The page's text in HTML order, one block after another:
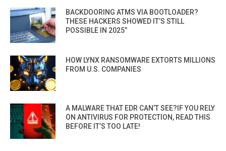
BACKDOORING ATMS VIA BOOTLOADER?
THESE HACKERS SHOWED IT’S STILL
POSSIBLE IN 2025”
HOW LYNX RANSOMWARE EXTORTS MILLIONS
FROM U.S. COMPANIES
A MALWARE THAT EDR CAN’T SEE?IF YOU RELY
ON ANTIVIRUS FOR PROTECTION, READ THIS
BEFORE IT’S TOO LATE!